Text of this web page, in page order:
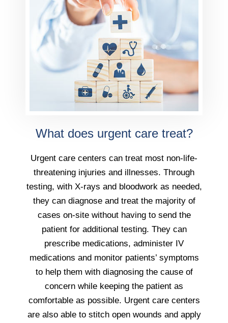
What does urgent care treat?
Urgent care centers can treat most non-life-
threatening injuries and illnesses. Through
testing, with X-rays and bloodwork as needed,
they can diagnose and treat the majority of
cases on-site without having to send the
patient for additional testing. They can
prescribe medications, administer IV
medications and monitor patients’ symptoms
to help them with diagnosing the cause of
concern while keeping the patient as
comfortable as possible. Urgent care centers
are also able to stitch open wounds and apply